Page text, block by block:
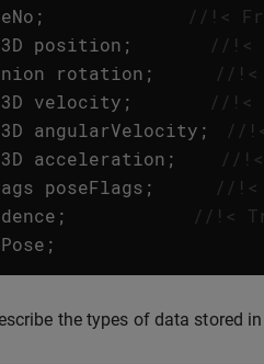
;
//!<
position ;
//!<
rotation ;
//!<
velocity ;
//!<
angularVelocity ;
//
acceleration ;
//!<
poseFlags ;
//!<
;
//!<
;
the types of data stored in